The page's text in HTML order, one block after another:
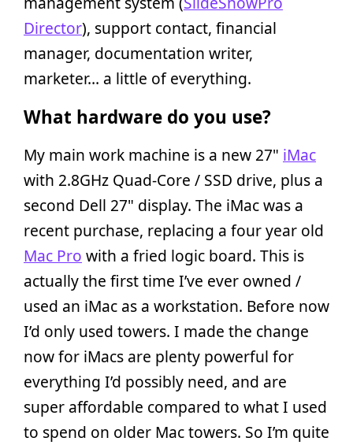
Director), support contact, financial
manager, documentation writer,
marketer… a little of everything.
What hardware do you use?
My main work machine is a new 27" iMac
with 2.8GHz Quad-Core / SSD drive, plus a
second Dell 27" display. The iMac was a
recent purchase, replacing a four year old
Mac Pro with a fried logic board. This is
actually the first time I’ve ever owned /
used an iMac as a workstation. Before now
I’d only used towers. I made the change
now for iMacs are plenty powerful for
everything I’d possibly need, and are
super affordable compared to what I used
to spend on older Mac towers. So I’m quite